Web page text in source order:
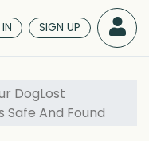
SIGN UP
DogLost
Safe And Found